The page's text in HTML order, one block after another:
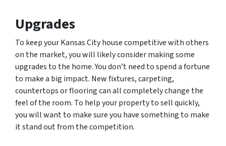
Upgrades
To keep your Kansas City house competitive with others
on the market, you will likely consider making some
upgrades to the home. You don’t need to spend a fortune
to make a big impact. New fixtures, carpeting,
countertops or flooring can all completely change the
feel of the room. To help your property to sell quickly,
you will want to make sure you have something to make
it stand out from the competition.